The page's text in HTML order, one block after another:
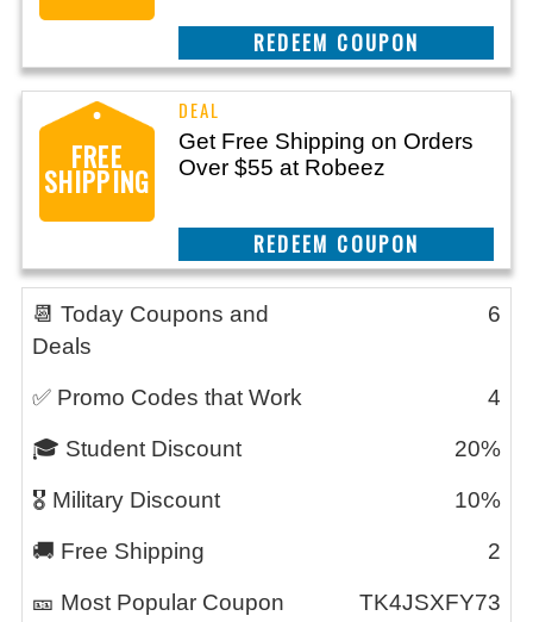
REEDEM COUPON
FREE
SHIPPING
Get Free Shipping on Orders
Over $55 at Robeez
REEDEM COUPON
📆 Today Coupons and
Deals
6
✅ Promo Codes that Work 4
🎓 Student Discount 20%
🎖️ Military Discount 10%
🚚 Free Shipping 2
🎫 Most Popular Coupon
TK4JSXFY73